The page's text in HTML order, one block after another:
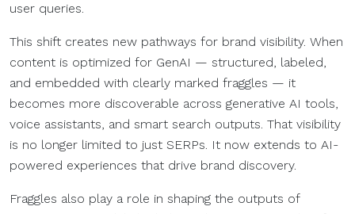
user queries.
This shift creates new pathways for brand visibility. When
content is optimized for GenAI — structured, labeled,
and embedded with clearly marked fraggles — it
becomes more discoverable across generative AI tools,
voice assistants, and smart search outputs. That visibility
is no longer limited to just SERPs. It now extends to AI-
powered experiences that drive brand discovery.
Fraggles also play a role in shaping the outputs of